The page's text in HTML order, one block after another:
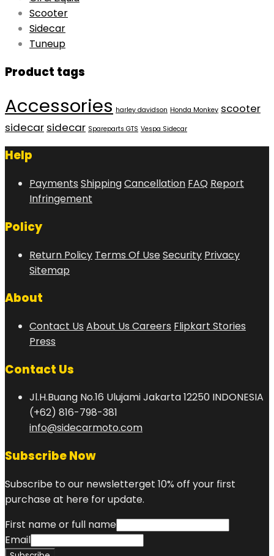
Scooter
Sidecar
Tuneup
Product tags
Accessories harley davidson Honda Monkey scooter
sidecar sidecar Spareparts GTS Vespa Sidecar
Help
Payments ShippingCancellation FAQ Report
Infringement
Policy
Return Policy Terms Of UseSecurity Privacy
Sitemap
About
Contact Us About Us Careers Flipkart Stories
Press
Contact Us
Jl.H.Buang No.16 Ulujami Jakarta 12250 INDONESIA
(+62) 816-798-381
info@sidecarmoto.com
Subscribe Now
Subscribe to our newsletterget 10% off your first
purchase at here for update.
First name or full name
Email